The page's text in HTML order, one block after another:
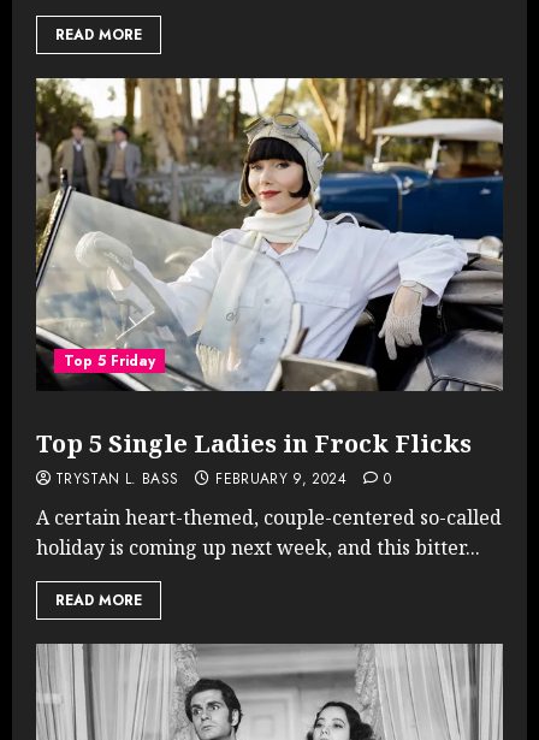
READ MORE
Top 5 Friday
Top 5 Single Ladies in Frock Flicks
TRYSTAN L. BASS FEBRUARY 9, 2024 0
A certain heart-themed, couple-centered so-called
holiday is coming up next week, and this bitter...
READ MORE